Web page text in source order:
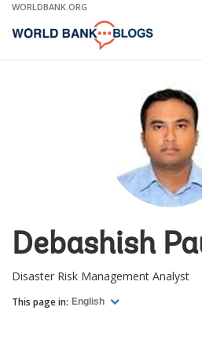
Skip
Main
WORLDBANK.ORG
Debashish
Disaster Risk Management Analyst
This page in: English